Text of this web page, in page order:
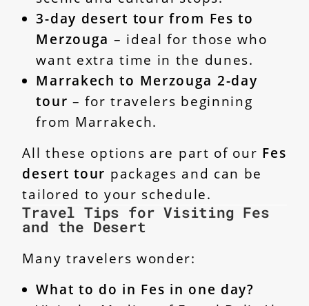
3-day desert tour from Fes to
Merzouga – ideal for those who
want extra time in the dunes.
Marrakech to Merzouga 2-day
tour – for travelers beginning
from Marrakech.
All these options are part of our Fes
desert tour packages and can be
tailored to your schedule.
Travel Tips for Visiting Fes
and the Desert
Many travelers wonder:
What to do in Fes in one day?